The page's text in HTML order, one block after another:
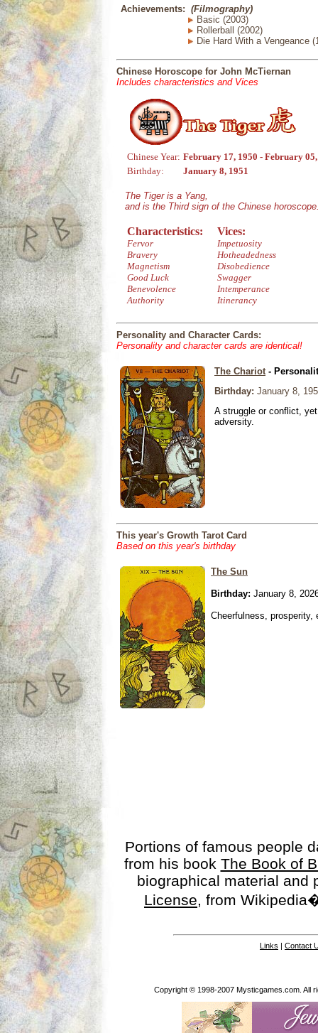
Achievements: (Filmography)
Basic (2003)
Rollerball (2002)
Die Hard With a Vengeance
Chinese Horoscope for John McTiernan
Includes characteristics and Vices
Chinese Year: February 17, 1950 - February
Birthday:
January 8, 1951
The Tiger is a Yang,
and is the Third sign of the Chinese
Characteristics:
Fervor
Bravery
Magnetism
Good Luck
Benevolence
Authority
Vices:
Impetuosity
Hotheadedness
Disobedience
Swagger
Intemperance
Itinerancy
Personality and Character Cards:
Personality and character cards are identical!
The Chariot-
Birthday: January 8,
A struggle or conflict,
adversity.
This year's Growth Tarot Card
Based on this year's birthday
The Sun
Birthday: January 8,
Cheerfulness, prosperity,
Portions of famous people
from his book The Book of
biographical material
License, from
Links | Contact
Copyright © 1998-2007 Mysticgames.com. All